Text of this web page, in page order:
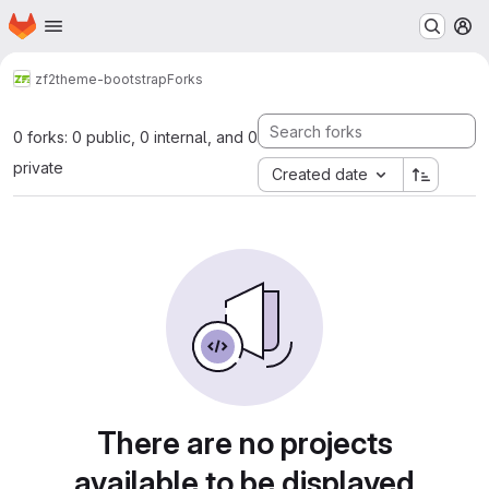
Skip to main content
Homepage
zf2theme-bootstrapForks
0 forks: 0 public, 0 internal, and 0
private
Created date
There are no projects